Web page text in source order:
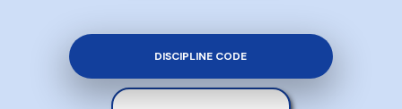
DISCIPLINE CODE